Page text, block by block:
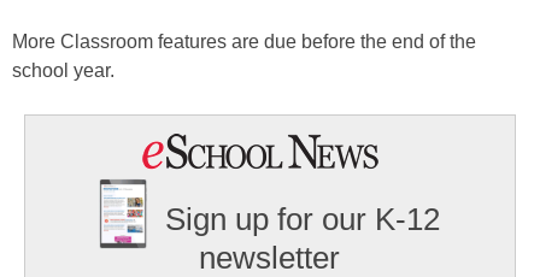
More Classroom features are due before the end of the
school year.
Sign up for our K-12
newsletter